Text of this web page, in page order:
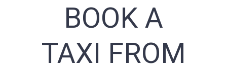
BOOK A
TAXI FROM